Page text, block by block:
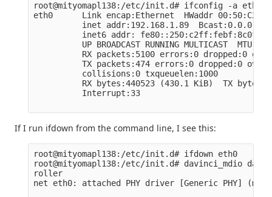
root@mityomapl138:/etc/init.d# ifconfig -a eth0
eth0      Link encap:Ethernet  HWaddr
inet addr:192.168.1.89  Bcast:0.0.0.0
inet6 addr: fe80::250:c2ff:febf:8c0f/
UP BROADCAST RUNNING MULTICAST
RX packets:5100 errors:0 dropped:0
TX packets:474 errors:0 dropped:0
          collisions:0 txqueuelen:1000
RX bytes:440523 (430.1 KiB)  TX
          Interrupt:33
If I run ifdown from the command line, I see this:
root@mityomapl138:/etc/init.d# ifdown eth0
root@mityomapl138:/etc/init.d# davinci_mdio
roller
net eth0: attached PHY driver [Generic PHY]